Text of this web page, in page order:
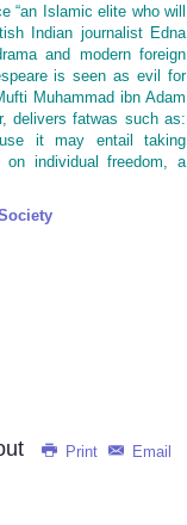
“an Islamic elite who will
Indian journalist Edna
and modern foreign
is seen as evil for
Muhammad ibn Adam
delivers fatwas such as:
it may entail taking
individual freedom, a
Print Email